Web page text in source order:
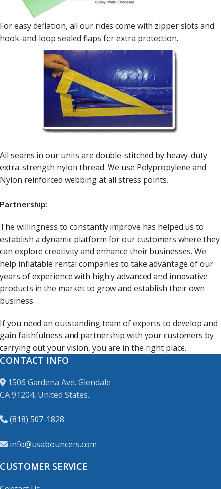
For easy deflation, all our rides come with zipper slots and
hook-and-loop sealed flaps for extra protection.
All seams in our units are double-stitched by heavy-duty
extra-strength nylon thread. We use Polypropylene and
Nylon reinforced webbing at all stress points.
Partnership:
The willingness to constantly improve has helped us to
establish a dynamic platform for our customers where they
can explore creativity and enhance their businesses. We
help inflatable rental companies to take advantage of our
years of experience with highly advanced and innovative
products in the market to grow and establish their own
business.
If you need an outstanding team of experts to develop and
gain faithfulness and partnership with your customers by
carrying out your vision, you are in the right place.
CONTACT INFO
1506 Gardena Ave, Glendale
CA 91204, United States.
(818) 507-1828
info@usabouncers.com
CUSTOMER SERVICE